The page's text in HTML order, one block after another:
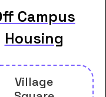
Campus
Housing
Village